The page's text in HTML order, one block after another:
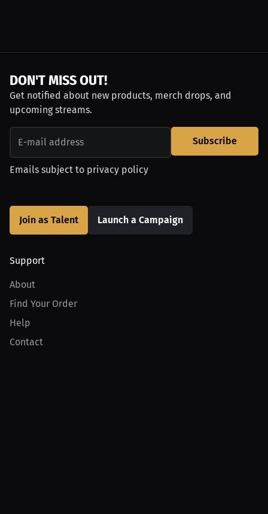
DON'T MISS OUT!
Get notified about new products, merch drops, and
upcoming streams.
Subscribe
Emails subject to privacy policy
Join as Talent Launch a Campaign
Support
About
Find Your Order
Help
Contact